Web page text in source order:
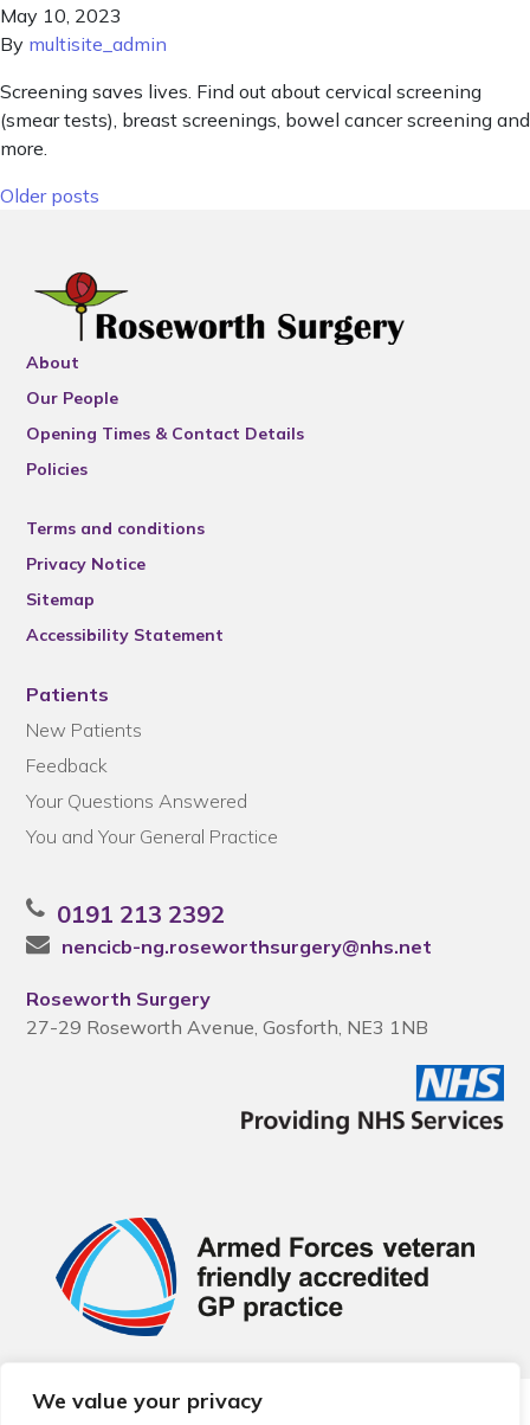
We value your privacy
May 10, 2023
By multisite_admin
Screening saves lives. Find out about cervical screening
(smear tests), breast screenings, bowel cancer screening and
more.
Posts navigation
Older posts
About
Our People
Opening Times & Contact Details
Policies
Terms and conditions
Privacy Notice
Sitemap
Accessibility Statement
Patients
New Patients
Feedback
Your Questions Answered
You and Your General Practice
0191 213 2392
nencicb-ng.roseworthsurgery@nhs.net
Roseworth Surgery
27-29 Roseworth Avenue, Gosforth, NE3 1NB
© 2026 Local Community Primary Care Network.